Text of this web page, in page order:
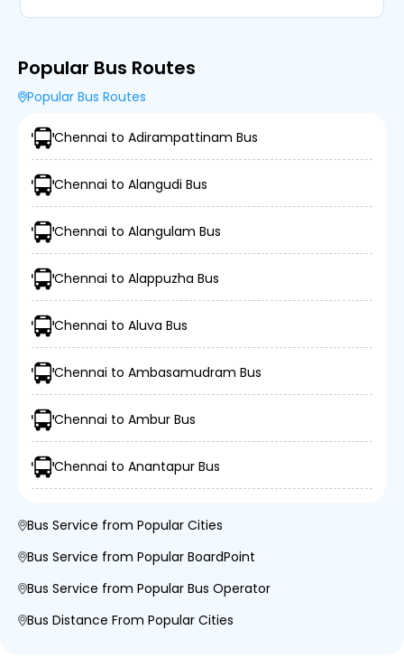
Popular Bus Routes
Popular Bus Routes
Chennai to Adirampattinam Bus
Chennai to Alangudi Bus
Chennai to Alangulam Bus
Chennai to Alappuzha Bus
Chennai to Aluva Bus
Chennai to Ambasamudram Bus
Chennai to Ambur Bus
Chennai to Anantapur Bus
Bus Service from Popular Cities
Bus Service from Popular BoardPoint
Bus Service from Popular Bus Operator
Bus Distance From Popular Cities